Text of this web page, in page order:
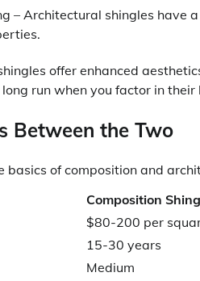
– Architectural shingles have
offer enhanced
run when you factor in
Between the Two
of composition and
Composition
$80-200 per
15-30 years
Medium